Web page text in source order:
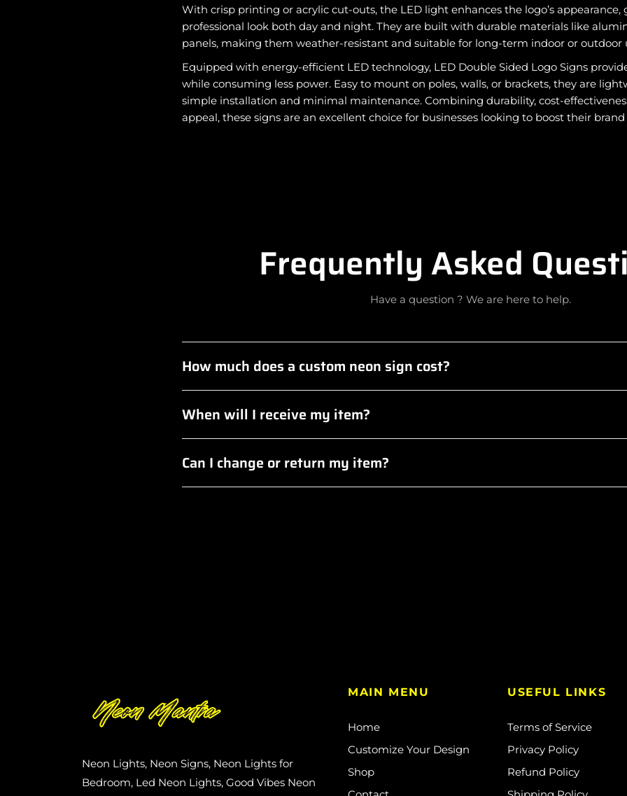
With crisp printing or acrylic cut-outs, the LED light enhances the logo’s
professional look both day and night. They are built with durable materials like
panels, making them weather-resistant and suitable for long-term indoor or outdoor
Equipped with energy-efficient LED technology, LED Double Sided Logo Signs
while consuming less power. Easy to mount on poles, walls, or brackets, they are
simple installation and minimal maintenance. Combining durability, cost-
appeal, these signs are an excellent choice for businesses looking to boost their brand
Frequently Asked
Have a question ? We are here to help.
How much does a custom neon sign cost?
When will I receive my item?
Can I change or return my item?
Neon Lights, Neon Signs, Neon Lights for
Bedroom, Led Neon Lights, Good Vibes Neon
MAIN MENU
Home
Customize Your Design
Shop
USEFUL LINKS
Terms of Service
Privacy Policy
Refund Policy